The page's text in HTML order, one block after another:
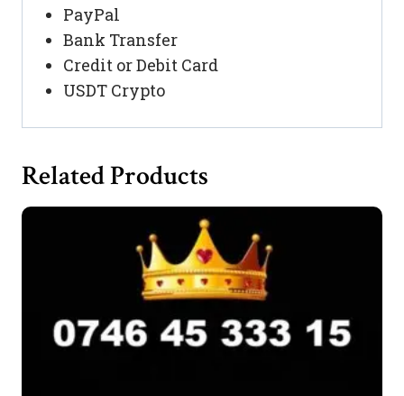
PayPal
Bank Transfer
Credit or Debit Card
USDT Crypto
Related Products